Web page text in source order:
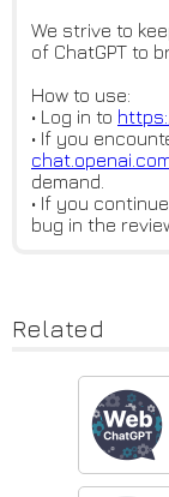
We strive to
of ChatGPT to
How to use:
• Log in to
• If you
demand.
• If you
bug in the
Related